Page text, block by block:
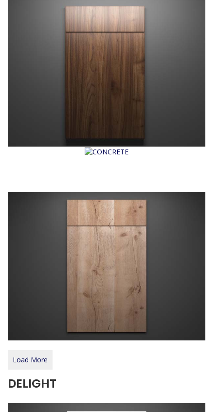
Load More
DELIGHT